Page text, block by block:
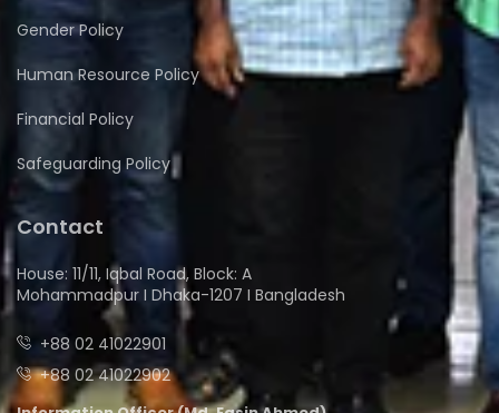
Gender Policy
Human Resource Policy
Financial Policy
Safeguarding Policy
Contact
House: 11/11, Iqbal Road, Block: A
Mohammadpur I Dhaka-1207 I Bangladesh
+88 02 41022901
+88 02 41022902